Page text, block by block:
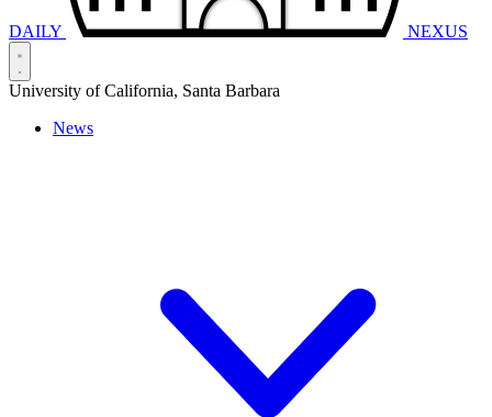
DAILY NEXUS
University of California, Santa Barbara
News